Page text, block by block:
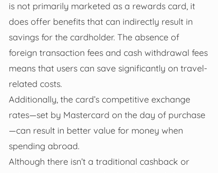
is not primarily marketed as a rewards card, it
does offer benefits that can indirectly result in
savings for the cardholder. The absence of
foreign transaction fees and cash withdrawal fees
means that users can save significantly on travel-
related costs.
Additionally, the card’s competitive exchange
rates—set by Mastercard on the day of purchase
—can result in better value for money when
spending abroad.
Although there isn’t a traditional cashback or